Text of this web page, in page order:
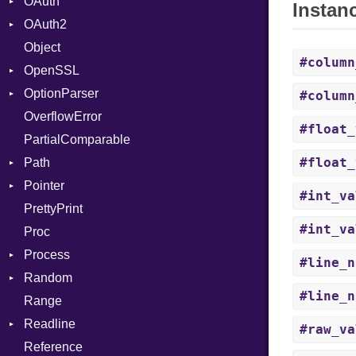
CodeModel
Context
DIBuilder
DIFlags
DwarfTag
DwarfTypeEncoding
Function
FunctionCollection
FunctionPassManager
GenericValue
GlobalCollection
InstructionCollection
IntPredicate
JITCompiler
Linkage
AccessToken
Consumer
Error
RequestToken
OAuth2
AccessToken
Bearer
Mac
Client
Error
Session
Object
OpenSSL
Algorithm
Cipher
Error
Digest
DigestBase
DigestIO
DigestMode
Error
HMAC
MD5
PKCS5
SHA1
SSL
Context
OptionParser
Exception
InvalidOption
MissingOption
OverflowError
PartialComparable
Path
Error
Kind
Pointer
Appender
PrettyPrint
Proc
Process
Env
ExecStdio
Redirect
Status
Random
ISAAC
PCG32
Secure
Range
Readline
CompletionProc
Reference